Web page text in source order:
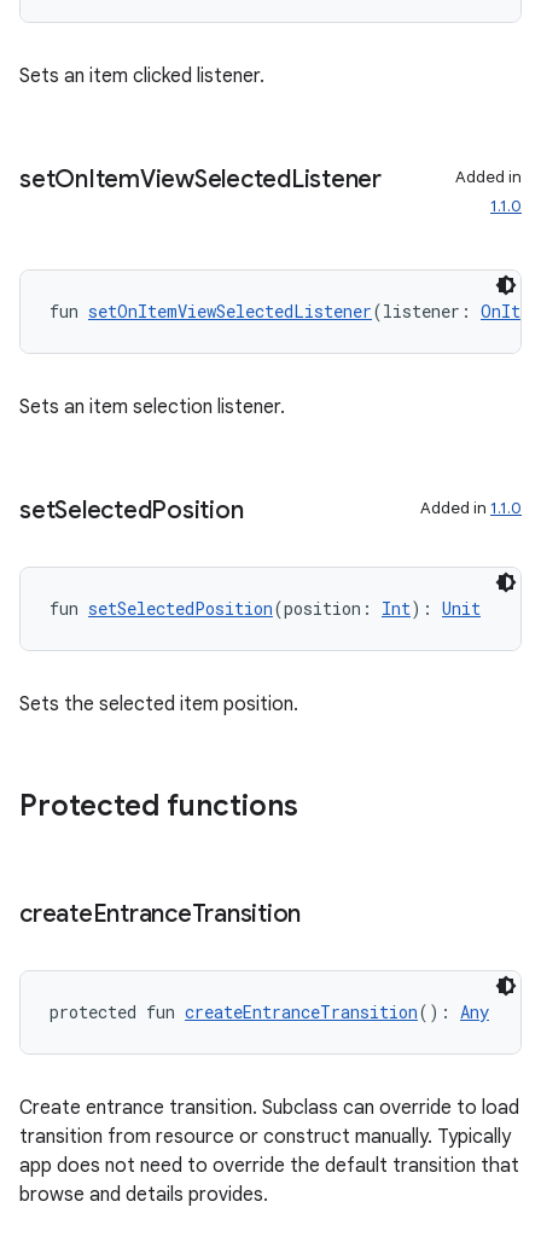
Sets an item clicked listener.
setOnItemViewSelectedListener
Added in
1.1.0
fun setOnItemViewSelectedListener(listener:
Sets an item selection listener.
setSelectedPosition Added in 1.1.0
fun setSelectedPosition(position: Int): Unit
Sets the selected item position.
Protected functions
createEntranceTransition
protected fun createEntranceTransition(): Any
Create entrance transition. Subclass can override to load
transition from resource or construct manually. Typically
app does not need to override the default transition that
browse and details provides.